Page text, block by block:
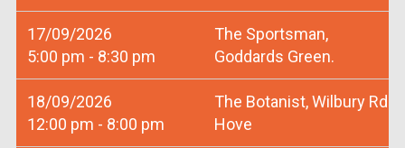
17/09/2026
5:00 pm - 8:30 pm
The Sportsman,
Goddards Green.
18/09/2026
12:00 pm - 8:00 pm
The Botanist, Wilbury Rd
Hove